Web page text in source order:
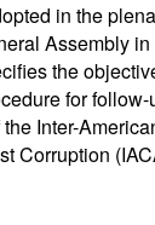
in the
Assembly
the
for follow-
Inter-
Corruption